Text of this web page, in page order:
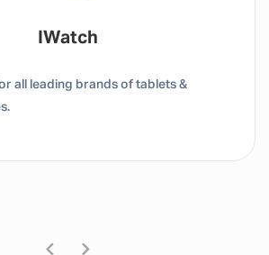
Tablet / IPad
all leading brands of tablets &